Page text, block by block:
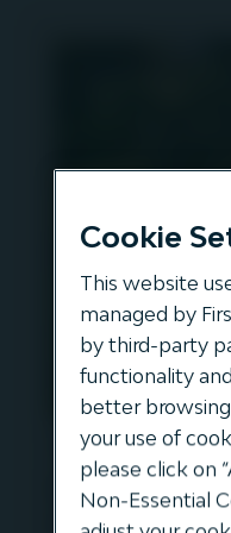
The
Cyber-
Cookie
This website
managed by
by third-party
functionality
better
your use of
please click on
Non-Essential